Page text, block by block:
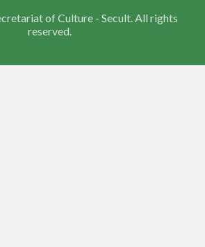
of Culture - Secult. All rights
reserved.